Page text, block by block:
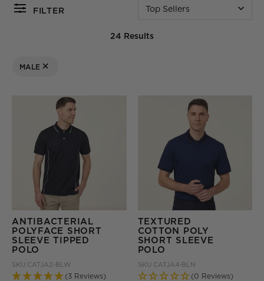
FILTER Top Sellers
24 Results
MALE
REMOVE FILTER CURRENTLY REFINED BY GENDER: MALE
ANTIBACTERIAL
POLYFACE SHORT
SLEEVE TIPPED
POLO
SKU CATJA2-BLW
(3 Reviews)
TEXTURED
COTTON POLY
SHORT SLEEVE
POLO
SKU CATJA4-BLN
(0 Reviews)